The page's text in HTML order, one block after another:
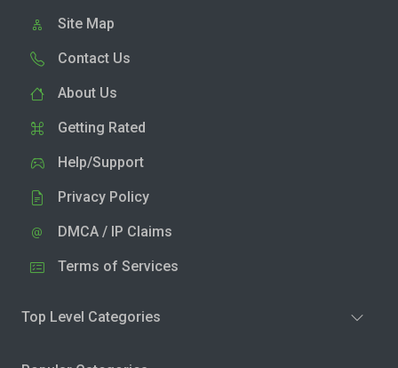
Site Map
Contact Us
About Us
Getting Rated
Help/Support
Privacy Policy
DMCA / IP Claims
Terms of Services
Top Level Categories